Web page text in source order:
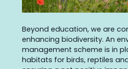
Beyond education, we are
enhancing biodiversity. An
management scheme is in
habitats for birds, reptiles